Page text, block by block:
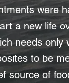
were
a new life
needs only
to be
source of